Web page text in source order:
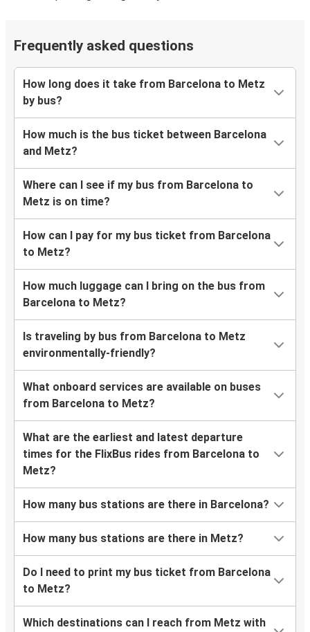
Frequently asked questions
How long does it take from Barcelona to Metz
by bus?
How much is the bus ticket between Barcelona
and Metz?
Where can I see if my bus from Barcelona to
Metz is on time?
How can I pay for my bus ticket from Barcelona
to Metz?
How much luggage can I bring on the bus from
Barcelona to Metz?
Is traveling by bus from Barcelona to Metz
environmentally-friendly?
What onboard services are available on buses
from Barcelona to Metz?
What are the earliest and latest departure
times for the FlixBus rides from Barcelona to
Metz?
How many bus stations are there in Barcelona?
How many bus stations are there in Metz?
Do I need to print my bus ticket from Barcelona
to Metz?
Which destinations can I reach from Metz with